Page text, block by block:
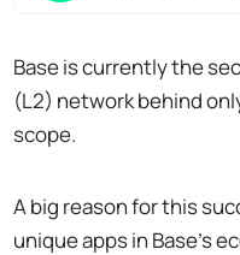
Base is currently the
(L2) network behind
scope.
A big reason for this
unique apps in Base’s